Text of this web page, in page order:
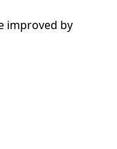
improved by